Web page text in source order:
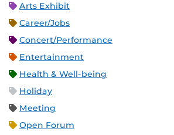
Arts Exhibit
Career/Jobs
Concert/Performance
Entertainment
Health & Well-being
Holiday
Meeting
Open Forum